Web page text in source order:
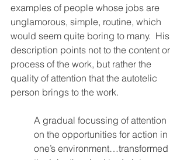
examples of people whose jobs are
unglamorous, simple, routine, which
would seem quite boring to many.  His
description points not to the content or
process of the work, but rather the
quality of attention that the autotelic
person brings to the work.
A gradual focussing of attention
on the opportunities for action in
one’s environment…transformed